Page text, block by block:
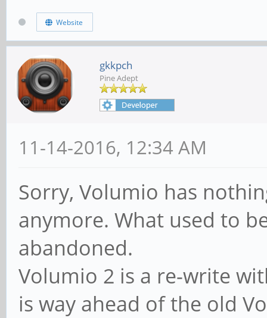
Website
gkkpch
Pine Adept
11-14-2016, 12:34 AM
Sorry, Volumio has
anymore. What used to
abandoned.
Volumio 2 is a re-write
is way ahead of the old